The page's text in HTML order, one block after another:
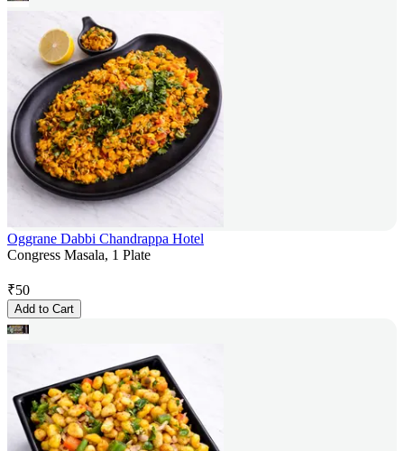
Oggrane Dabbi Chandrappa Hotel
Congress Masala, 1 Plate
₹50
Add to Cart